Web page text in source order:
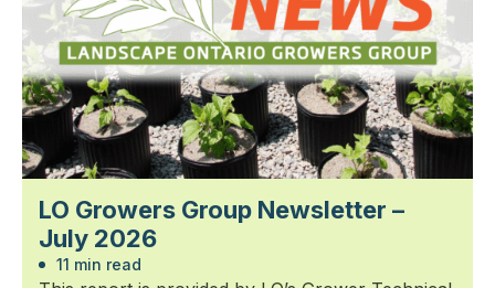
LO Growers Group Newsletter –
July 2026
11 min read